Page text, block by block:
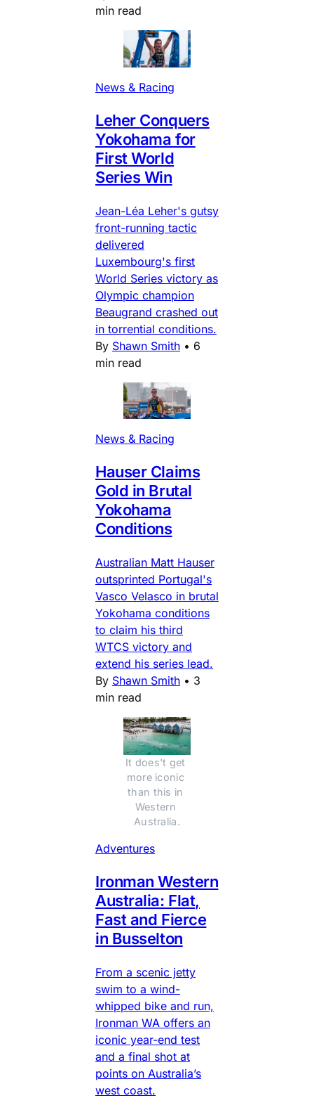
min read
News & Racing
Leher Conquers
Yokohama for
First World
Series Win
Jean-Léa Leher's gutsy
front-running tactic
delivered
Luxembourg's first
World Series victory as
Olympic champion
Beaugrand crashed out
in torrential conditions.
By Shawn Smith • 6
min read
News & Racing
Hauser Claims
Gold in Brutal
Yokohama
Conditions
Australian Matt Hauser
outsprinted Portugal's
Vasco Velasco in brutal
Yokohama conditions
to claim his third
WTCS victory and
extend his series lead.
By Shawn Smith • 3
min read
It does't get
more iconic
than this in
Western
Australia.
Adventures
Ironman Western
Australia: Flat,
Fast and Fierce
in Busselton
From a scenic jetty
swim to a wind-
whipped bike and run,
Ironman WA offers an
iconic year-end test
and a final shot at
points on Australia’s
west coast.